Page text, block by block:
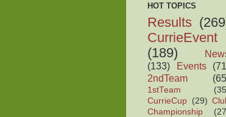
HOT TOPICS
Results
CurrieEvent
(189)
(133)
Events
2ndTeam
1stTeam
CurrieCup (29)
Championship